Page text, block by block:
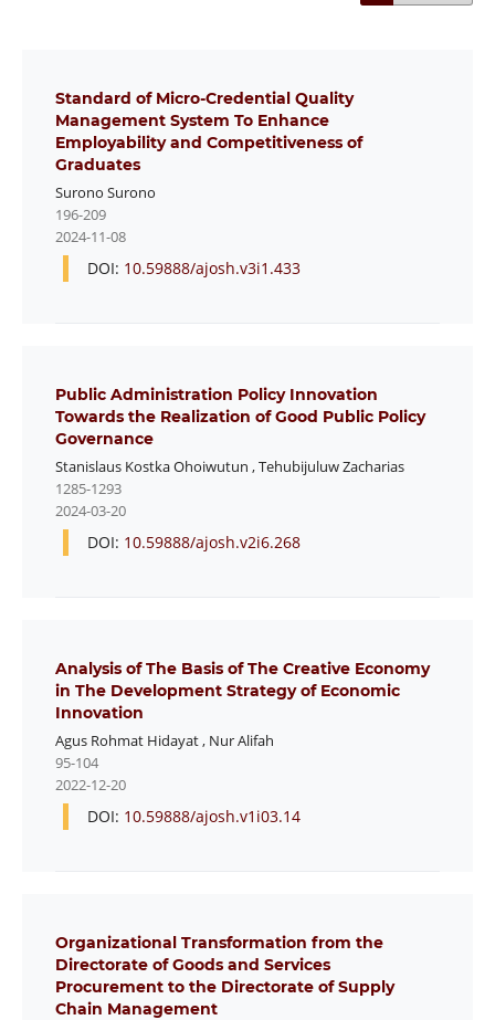
Standard of Micro-Credential Quality
Management System To Enhance
Employability and Competitiveness of
Graduates
Surono Surono
196-209
2024-11-08
DOI: 10.59888/ajosh.v3i1.433
Public Administration Policy Innovation
Towards the Realization of Good Public Policy
Governance
Stanislaus Kostka Ohoiwutun ,Tehubijuluw Zacharias
1285-1293
2024-03-20
DOI: 10.59888/ajosh.v2i6.268
Analysis of The Basis of The Creative Economy
in The Development Strategy of Economic
Innovation
Agus Rohmat Hidayat, Nur Alifah
95-104
2022-12-20
DOI: 10.59888/ajosh.v1i03.14
Organizational Transformation from the
Directorate of Goods and Services
Procurement to the Directorate of Supply
Chain Management